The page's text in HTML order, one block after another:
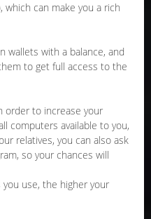
which can make you a rich
wallets with a balance, and
to get full access to the
order to increase your
computers available to you,
relatives, you can also ask
so your chances will
use, the higher your